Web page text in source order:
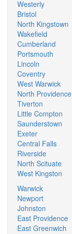
Westerly
Bristol
North Kingstown
Wakefield
Cumberland
Portsmouth
Lincoln
Coventry
West Warwick
North Providence
Tiverton
Little Compton
Saunderstown
Exeter
Central Falls
Riverside
North Scituate
West Kingston
Warwick
Newport
Johnston
East Providence
East Greenwich